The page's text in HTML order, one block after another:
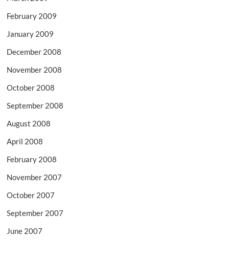
February 2009
January 2009
December 2008
November 2008
October 2008
September 2008
August 2008
April 2008
February 2008
November 2007
October 2007
September 2007
June 2007